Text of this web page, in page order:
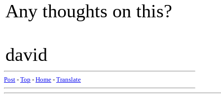
Any thoughts on this?
david
Post - Top - Home - Translate